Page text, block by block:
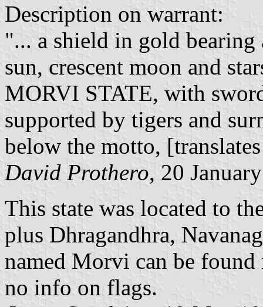
Description on warrant:
"... a shield in gold bearing
sun, crescent moon and
MORVI STATE, with
supported by tigers and
below the motto,
David Prothero, 20
This state was located to
plus Dhragandhra,
named Morvi can be
no info on flags.